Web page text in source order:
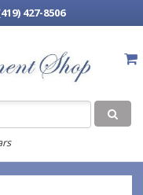
427-8506